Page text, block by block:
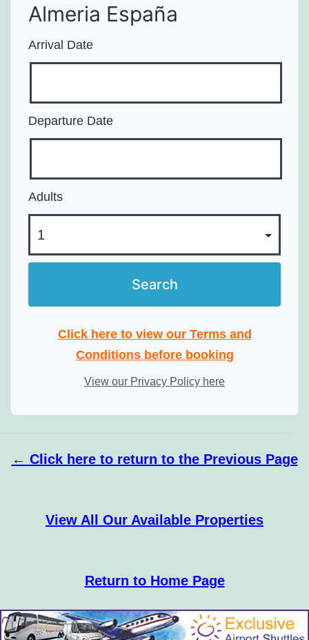
Almeria España
Arrival Date
Departure Date
Adults
Click here to view our Terms and
Conditions before booking
View our Privacy Policy here
← Click here to return to the Previous Page
View All Our Available Properties
Return to Home Page